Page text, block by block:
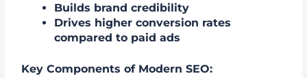
Builds brand credibility
Drives higher conversion rates
compared to paid ads
Key Components of Modern SEO: